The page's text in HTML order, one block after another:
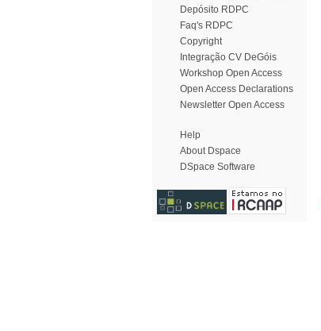
Depósito RDPC
Faq's RDPC
Copyright
Integração CV DeGóis
Workshop Open Access
Open Access Declarations
Newsletter Open Access
Help
About Dspace
DSpace Software